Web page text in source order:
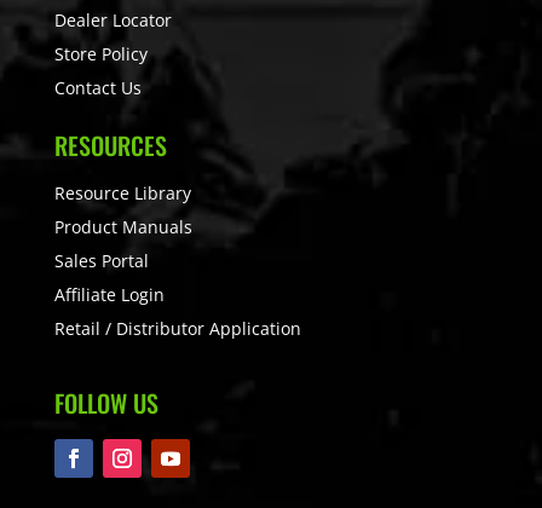
Dealer Locator
Store Policy
Contact Us
RESOURCES
Resource Library
Product Manuals
Sales Portal
Affiliate Login
Retail / Distributor Application
FOLLOW US